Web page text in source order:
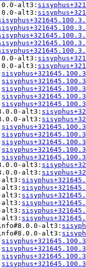
alt3:
alt3:
alt3:
alt3:
alt3:
alt3:
alt3:
alt3:
alt3:
alt3:
alt3:
alt3:
alt3:
alt3:
alt3:
alt3: